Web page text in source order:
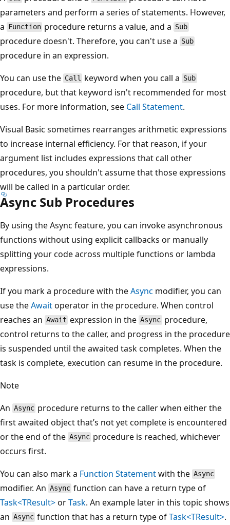
parameters and perform a series of statements. However,
a Function procedure returns a value, and a Sub
procedure doesn't. Therefore, you can't use a Sub
procedure in an expression.
You can use the Call keyword when you call a Sub
procedure, but that keyword isn't recommended for most
uses. For more information, see Call Statement.
Visual Basic sometimes rearranges arithmetic expressions
to increase internal efficiency. For that reason, if your
argument list includes expressions that call other
procedures, you shouldn't assume that those expressions
will be called in a particular order.
Async Sub Procedures
By using the Async feature, you can invoke asynchronous
functions without using explicit callbacks or manually
splitting your code across multiple functions or lambda
expressions.
If you mark a procedure with theAsync modifier, you can
use theAwaitoperator in the procedure. When control
reaches an Await expression in theAsyncprocedure,
control returns to the caller, and progress in the procedure
is suspended until the awaited task completes. When the
task is complete, execution can resume in the procedure.
Note
An Async procedure returns to the caller when either the
first awaited object that’s not yet complete is encountered
or the end of the Async procedure is reached, whichever
occurs first.
You can also mark a Function Statementwith the Async
modifier. An Async function can have a return type of
Task<TResult>orTask. An example later in this topic shows
an Async function that has a return type ofTask<TResult>.